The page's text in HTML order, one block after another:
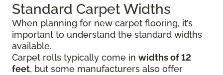
Standard Carpet Widths
When planning for new carpet flooring, it’s
important to understand the standard widths
available.
Carpet rolls typically come in widths of 12
feet, but some manufacturers also offer